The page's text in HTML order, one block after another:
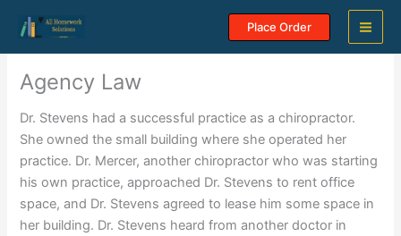
content
Place Order
Agency Law
Dr. Stevens had a successful practice as a chiropractor.
She owned the small building where she operated her
practice. Dr. Mercer, another chiropractor who was starting
his own practice, approached Dr. Stevens to rent office
space, and Dr. Stevens agreed to lease him some space in
her building. Dr. Stevens heard from another doctor in